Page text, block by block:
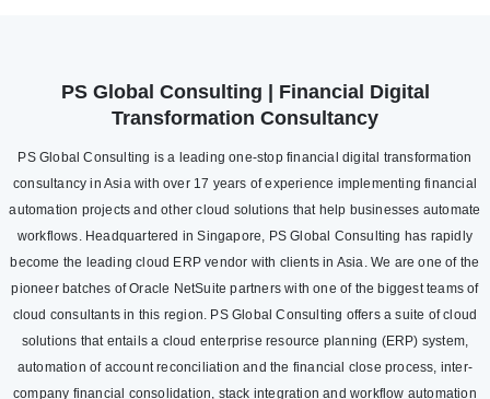
PS Global Consulting | Financial Digital
Transformation Consultancy
PS Global Consulting is a leading one-stop financial digital transformation
consultancy in Asia with over 17 years of experience implementing financial
automation projects and other cloud solutions that help businesses automate
workflows. Headquartered in Singapore, PS Global Consulting has rapidly
become the leading cloud ERP vendor with clients in Asia. We are one of the
pioneer batches of Oracle NetSuite partners with one of the biggest teams of
cloud consultants in this region. PS Global Consulting offers a suite of cloud
solutions that entails a cloud enterprise resource planning (ERP) system,
automation of account reconciliation and the financial close process, inter-
company financial consolidation, stack integration and workflow automation